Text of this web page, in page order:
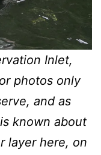
Inlet,
photos only
and as
known about
layer here, on